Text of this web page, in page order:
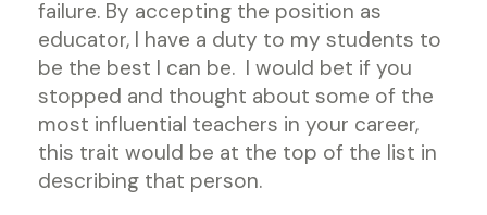
failure. By accepting the position as
educator, I have a duty to my students to
be the best I can be. I would bet if you
stopped and thought about some of the
most influential teachers in your career,
this trait would be at the top of the list in
describing that person.